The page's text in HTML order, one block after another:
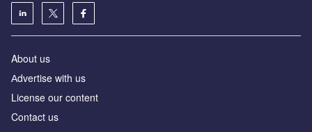
About us
Аdvertise with us
License our content
Contact us